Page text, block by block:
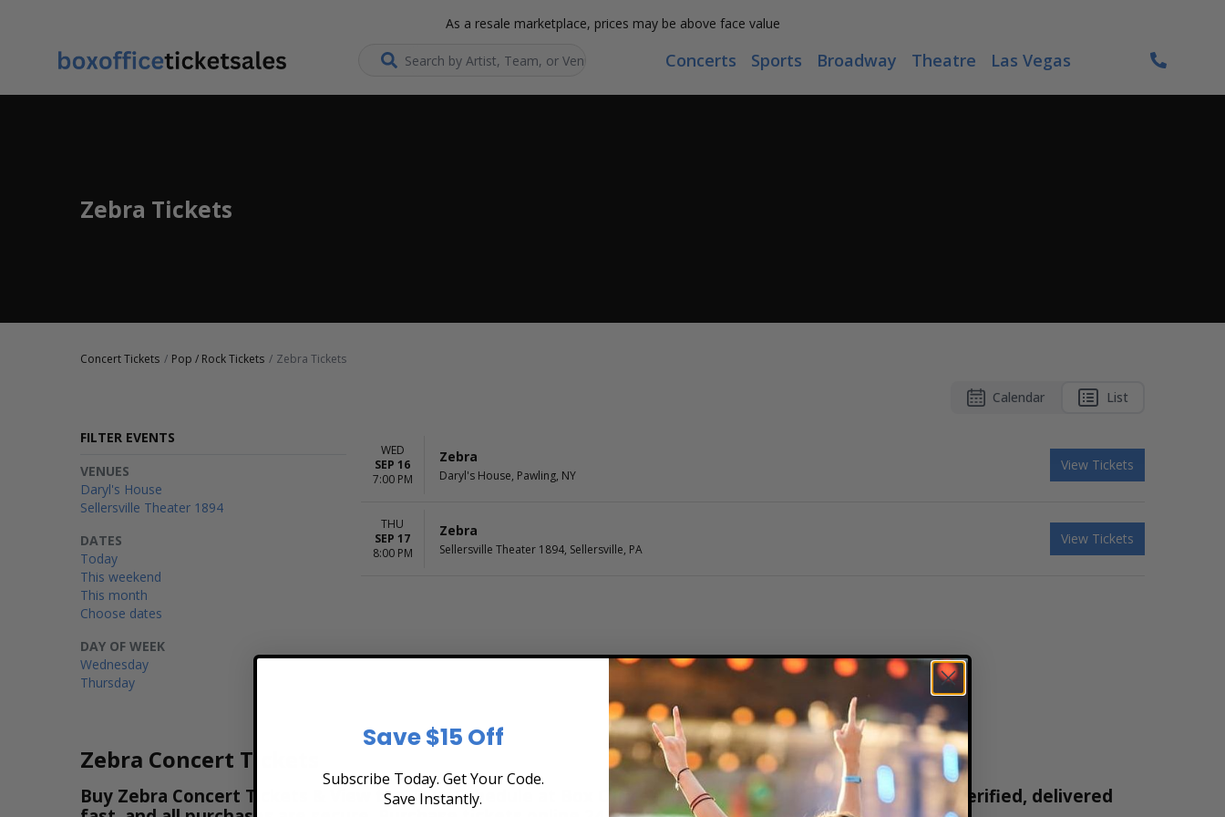
As a resale marketplace, prices may be above face value
Search... Concerts Sports Broadway Theatre Las Vegas
Zebra Tickets
Concert Tickets Pop / Rock Tickets Zebra Tickets
Calendar List
FILTER EVENTS
DAY OF WEEK
Wednesday
Thursday
VENUES
Daryl's House
Sellersville Theater 1894
DATES
Today
This weekend
This month
Choose dates
WED
SEP 16
7:00 PM
Zebra
Daryl's House, Pawling, NY
View Tickets
THU
SEP 17
8:00 PM
Zebra
Sellersville Theater 1894, Sellersville, PA
View Tickets
Zebra Concert Tickets
Buy Zebra Concert Tickets & View the Tour Schedule at Box Office Ticket Sales! Our tickets are 100% verified, delivered
Save $15 Off
Subscribe Today. Get Your Code.
Save Instantly.